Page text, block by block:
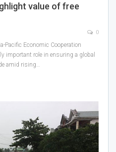
value of free
0
Pacific Economic Cooperation
important role in ensuring a global
amid rising…